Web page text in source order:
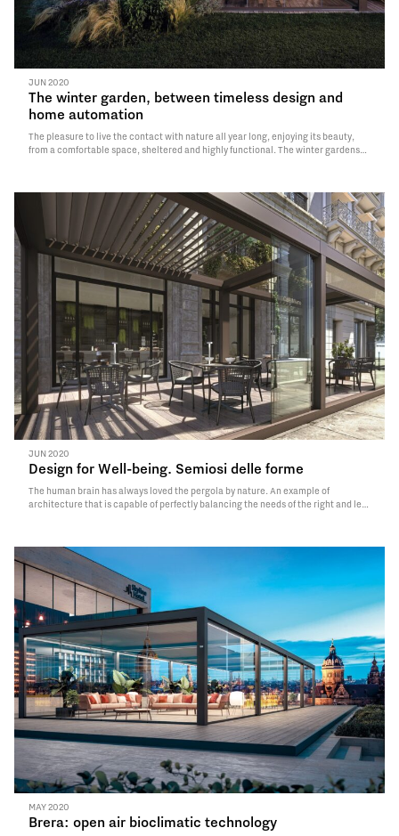
JUN 2020
The winter garden, between timeless design and
home automation
The pleasure to live the contact with nature all year long, enjoying its beauty,
from a comfortable space, sheltered and highly functional. The winter gardens
JUN 2020
Design for Well-being. Semiosi delle forme
The human brain has always loved the pergola by nature. An example of
architecture that is capable of perfectly balancing the needs of the right and left
MAY 2020
Brera: open air bioclimatic technology